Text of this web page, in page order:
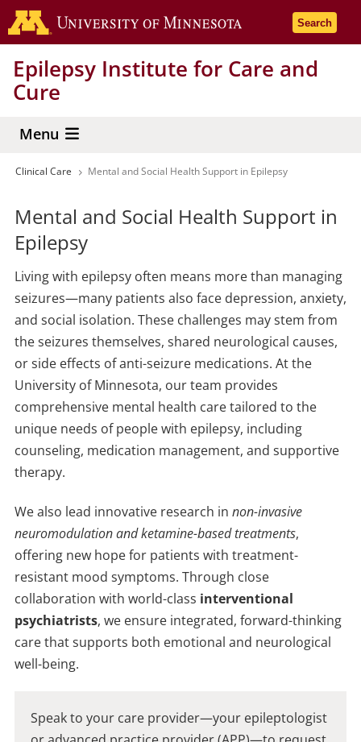
Skip
to
content
Go to the
Search
Epilepsy Institute for Care and
Cure
Menu
Breadcrumb
Clinical Care Mental and Social Health Support in Epilepsy
Mental and Social Health Support in
Epilepsy
Living with epilepsy often means more than managing
seizures—many patients also face depression, anxiety,
and social isolation. These challenges may stem from
the seizures themselves, shared neurological causes,
or side effects of anti-seizure medications. At the
University of Minnesota, our team provides
comprehensive mental health care tailored to the
unique needs of people with epilepsy, including
counseling, medication management, and supportive
therapy.
We also lead innovative research in non-invasive
neuromodulation and ketamine-based treatments,
offering new hope for patients with treatment-
resistant mood symptoms. Through close
collaboration with world-class interventional
psychiatrists, we ensure integrated, forward-thinking
care that supports both emotional and neurological
well-being.
Speak to your care provider—your epileptologist